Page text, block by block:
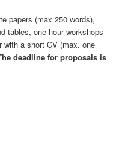
papers (max 250 words),
tables, one-hour workshops
with a short CV (max. one
deadline for proposals is